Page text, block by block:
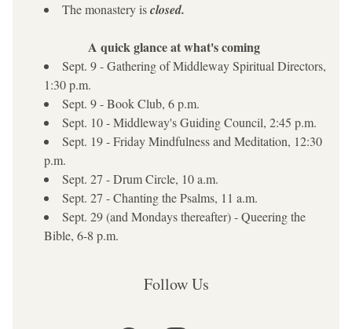
The monastery is closed.
A quick glance at what's coming
Sept. 9 - Gathering of Middleway Spiritual Directors,
1:30 p.m.
Sept. 9 - Book Club, 6 p.m.
Sept. 10 - Middleway's Guiding Council, 2:45 p.m.
Sept. 19 - Friday Mindfulness and Meditation, 12:30
p.m.
Sept. 27 - Drum Circle, 10 a.m.
Sept. 27 - Chanting the Psalms, 11 a.m.
Sept. 29 (and Mondays thereafter) - Queering the
Bible, 6-8 p.m.
Follow Us